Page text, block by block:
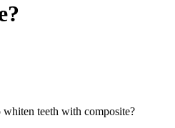
whiten teeth with composite?